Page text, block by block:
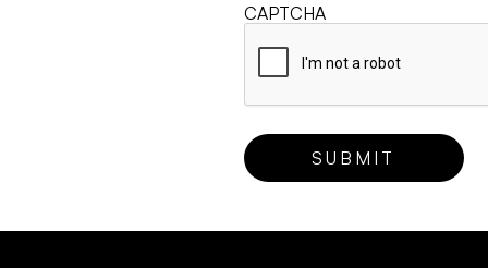
CAPTCHA